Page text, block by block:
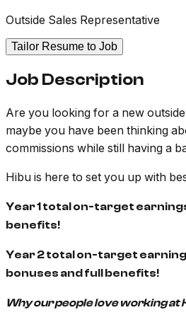
Outside Sales Representative
Tailor Resume to Job
Job Description
Are you looking for a new
maybe you have been thinking
commissions while still having a
Hibu is here to set you up with
Year 1 total on-target
benefits!
Year 2 total on-target
bonuses and full benefits!
Why our people love working at